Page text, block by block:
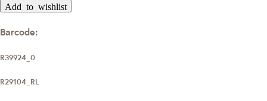
Add to wishlist
Barcode:
R39924_0
R29104_RL